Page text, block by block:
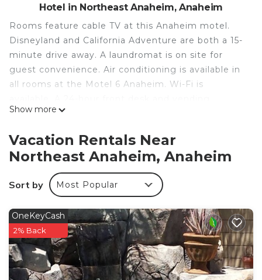
Hotel in Northeast Anaheim, Anaheim
Rooms feature cable TV at this Anaheim motel.
Disneyland and California Adventure are both a 15-
minute drive away. A laundromat is on site for
guest convenience. Air conditioning is available in
all rooms at the Motel 6 Anaheim. Wi-Fi is
machines are available for guest convenience.
Anaheim Motel 6. Downtown Anaheim is 3 miles
away.
Motel 6-Anaheim, CA - Fullerton East is located in
Anaheim.
This 127 Bedrooms Hotel is suitable for tourists
and travelers. It has several amenities that would
guarantee your comfort. These amenities include:
Laundry, Pet Friendly, Accessibility, and several
others. This is a 3 star rated property and has over
Show more
Vacation Rentals Near
Northeast Anaheim, Anaheim
Sort by Most Popular
OneKeyCash
2% Back